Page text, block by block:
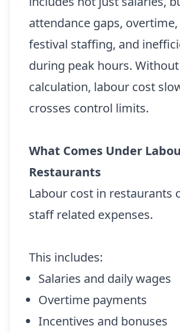
attendance gaps,
festival staffing, and
during peak hours.
calculation, labour cost
crosses control limits.
What Comes Under
Restaurants
Labour cost in restaurants
staff related expenses.
This includes:
Salaries and daily wages
Overtime payments
Incentives and bonuses